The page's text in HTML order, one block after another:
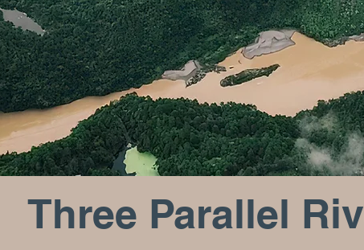
Three Parallel